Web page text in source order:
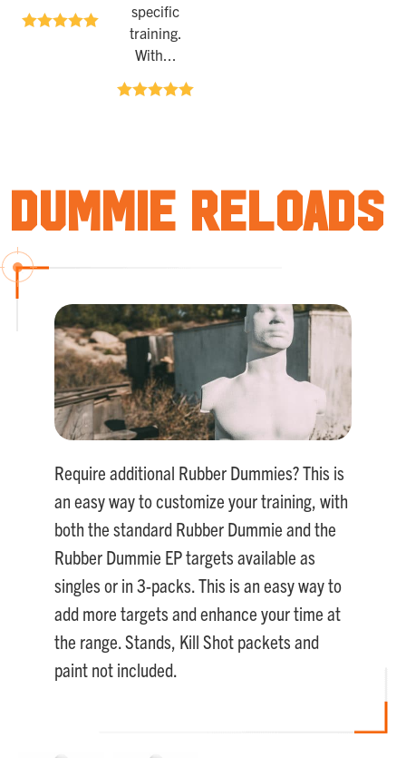
specific
training.
With...
Dummie Reloads
Require additional Rubber Dummies? This is
an easy way to customize your training, with
both the standard Rubber Dummie and the
Rubber Dummie EP targets available as
singles or in 3-packs. This is an easy way to
add more targets and enhance your time at
the range. Stands, Kill Shot packets and
paint not included.